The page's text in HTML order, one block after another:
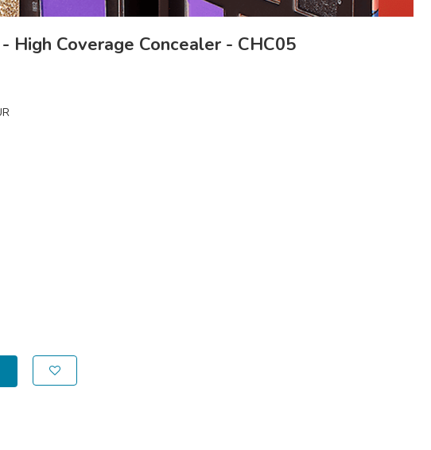
High Coverage Concealer - CHC05